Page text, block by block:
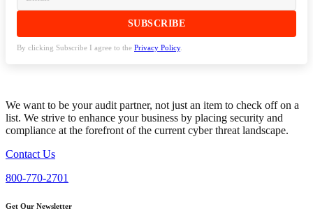
By clicking Subscribe I agree to the Privacy Policy.
We want to be your audit partner, not just an item to check off on a
list. We strive to enhance your business by placing security and
compliance at the forefront of the current cyber threat landscape.
Contact Us
800-770-2701
Get Our Newsletter